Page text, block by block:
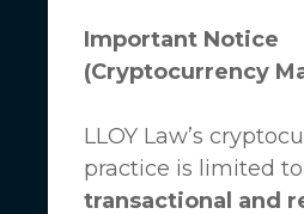
Important Notice
(Cryptocurrency
LLOY Law’s
practice is limited to
transactional and